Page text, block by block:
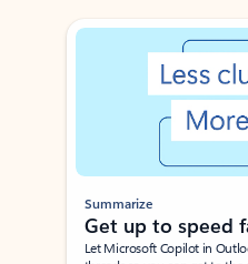
Showing slide 1 of 3
Summarize
Get up to speed
Let Microsoft Copilot in